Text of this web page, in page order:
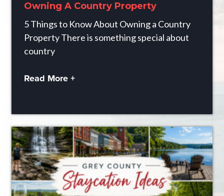
Owning A Country Property
5 Things to Know About Owning a Country
Property There is something special about
country
Read More +